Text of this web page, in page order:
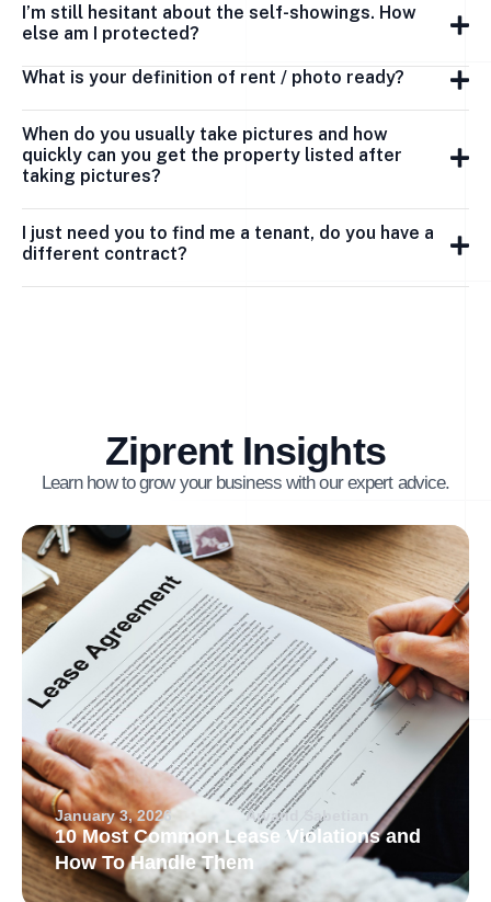
I’m still hesitant about the self-showings. How
else am I protected?
What is your definition of rent / photo ready?
When do you usually take pictures and how
quickly can you get the property listed after
taking pictures?
I just need you to find me a tenant, do you have a
different contract?
Ziprent Insights
Learn how to grow your business with our expert advice.
January 3, 2026 Arvand Sabetian
10 Most Common Lease Violations and
How To Handle Them